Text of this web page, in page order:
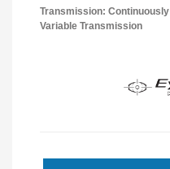
Transmission: Continuously
Variable Transmission